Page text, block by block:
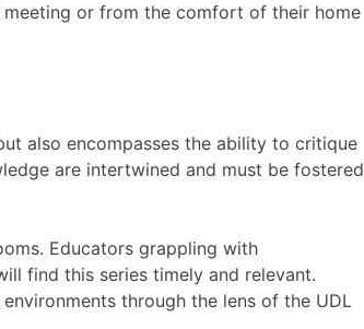
or from the comfort of their home
also encompasses the ability to critique
are intertwined and must be fostered
Educators grappling with
find this series timely and relevant.
through the lens of the UDL